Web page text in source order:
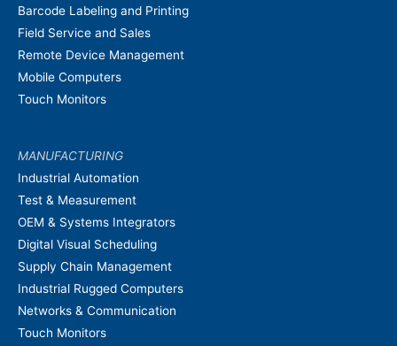
Barcode Labeling and Printing
Field Service and Sales
Remote Device Management
Mobile Computers
Touch Monitors
MANUFACTURING
Industrial Automation
Test & Measurement
OEM & Systems Integrators
Digital Visual Scheduling
Supply Chain Management
Industrial Rugged Computers
Networks & Communication
Touch Monitors